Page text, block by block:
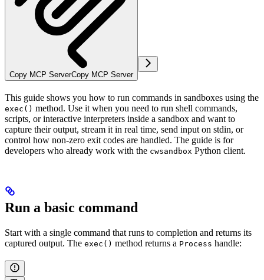
Copy MCP ServerCopy MCP Server
This guide shows you how to run commands in sandboxes using the
exec() method. Use it when you need to run shell commands,
scripts, or interactive interpreters inside a sandbox and want to
capture their output, stream it in real time, send input on stdin, or
control how non-zero exit codes are handled. The guide is for
developers who already work with the cwsandbox Python client.
Run a basic command
Start with a single command that runs to completion and returns its
captured output. The exec() method returns a Process handle: